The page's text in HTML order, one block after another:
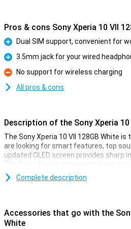
Pros & cons Sony Xperia 10 VII
Pro
Dual SIM support, convenient for
Pro
3.5mm jack for your wired
Con
No support for wireless charging
All pros & cons
Description of the Sony Xperia 10
The Sony Xperia 10 VII 128GB White
are looking for smart features, top
updated OLED screen provides sharp
The front-facing stereo speakers
full sound. Photography is lightning
cameras, every moment is captured
light, sleek design feels premium and
you need in one convenient, stylish
Complete description
Accessories that go with the
White